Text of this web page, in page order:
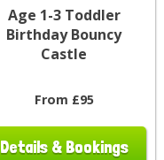
Age 1-3 Toddler
Birthday Bouncy
Castle
From £95
Details & Bookings